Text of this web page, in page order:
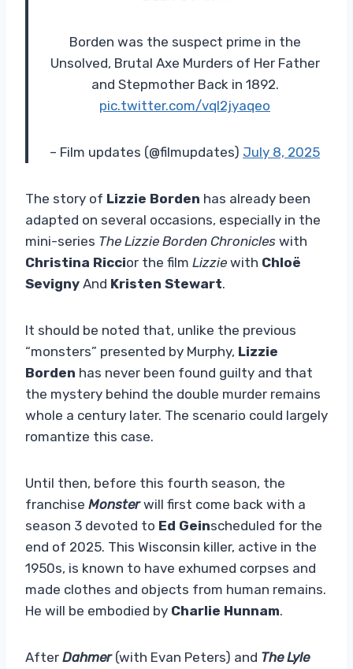
Borden was the suspect prime in the
Unsolved, Brutal Axe Murders of Her Father
and Stepmother Back in 1892.
pic.twitter.com/vql2jyaqeo
– Film updates (@filmupdates) July 8, 2025
The story of Lizzie Borden has already been
adapted on several occasions, especially in the
mini-series The Lizzie Borden Chronicles with
Christina Riccior the film Lizzie with Chloë
Sevigny And Kristen Stewart.
It should be noted that, unlike the previous
“monsters” presented by Murphy, Lizzie
Borden has never been found guilty and that
the mystery behind the double murder remains
whole a century later. The scenario could largely
romantize this case.
Until then, before this fourth season, the
franchise Monsterwill first come back with a
season 3 devoted to Ed Geinscheduled for the
end of 2025. This Wisconsin killer, active in the
1950s, is known to have exhumed corpses and
made clothes and objects from human remains.
He will be embodied by Charlie Hunnam.
After Dahmer(with Evan Peters) and The Lyle